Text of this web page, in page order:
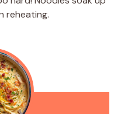
reheating.